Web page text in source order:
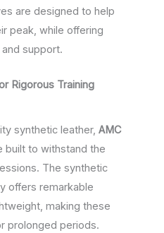
are designed to help
peak, while offering
support.
Rigorous Training
synthetic leather, AMC
built to withstand the
The synthetic
offers remarkable
making these
prolonged periods.